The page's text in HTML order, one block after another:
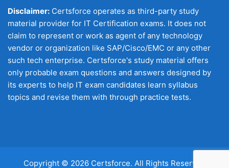
Disclaimer: Certsforce operates as third-party study
material provider for IT Certification exams. It does not
claim to represent or work as agent of any technology
vendor or organization like SAP/Cisco/EMC or any other
such tech enterprise. Certsforce's study material offers
only probable exam questions and answers designed by
its experts to help IT exam candidates learn syllabus
topics and revise them with through practice tests.
Copyright © 2026 Certsforce. All Rights Reserved